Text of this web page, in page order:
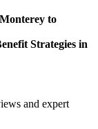
to
Strategies in
and expert